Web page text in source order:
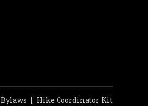
Hike Coordinator Kit
Bylaws